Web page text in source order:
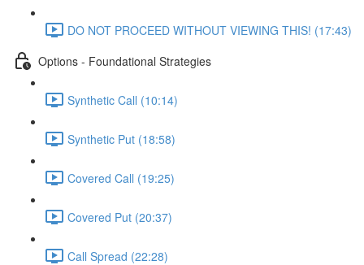
DO NOT PROCEED WITHOUT VIEWING THIS! (17:43)
Options - Foundational Strategies
Synthetic Call (10:14)
Synthetic Put (18:58)
Covered Call (19:25)
Covered Put (20:37)
Call Spread (22:28)